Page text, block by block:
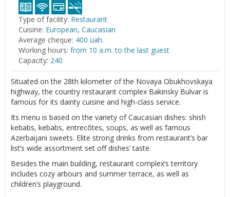
Type of facility: Restaurant
Cuisine: European, Caucasian
Average cheque: 400 uah.
Working hours: from 10 a.m. to the last guest
Capacity: 240
Situated on the 28th kilometer of the Novaya Obukhovskaya
highway, the country restaurant complex Bakinsky Bulvar is
famous for its dainty cuisine and high-class service.
Its menu is based on the variety of Caucasian dishes: shish
kebabs, kebabs, entrecôtes, soups, as well as famous
Azerbaijani sweets. Elite strong drinks from restaurant’s bar
list’s wide assortment set off dishes’ taste.
Besides the main building, restaurant complex’s territory
includes cozy arbours and summer terrace, as well as
children’s playground.